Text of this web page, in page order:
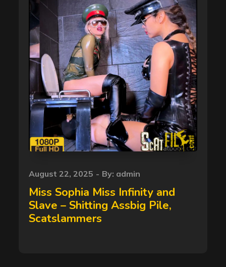
Posted
on
August 22, 2025 By: admin
Miss Sophia Miss Infinity and
Slave – Shitting Assbig Pile,
Scatslammers